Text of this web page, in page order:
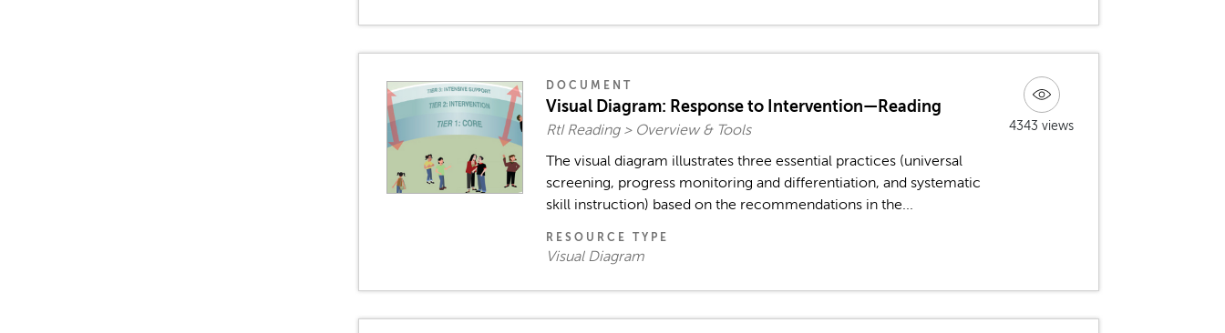
DOCUMENT
Visual Diagram: Response to Intervention—Reading
RtI Reading > Overview & Tools
The visual diagram illustrates three essential practices (universal
screening, progress monitoring and differentiation, and systematic
skill instruction) based on the recommendations in the...
RESOURCE TYPE
Visual Diagram
4343 views